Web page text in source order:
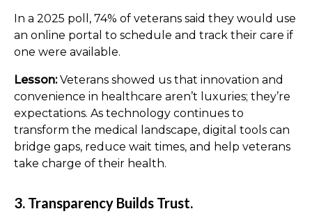
In a 2025 poll, 74% of veterans said they would use
an online portal to schedule and track their care if
one were available.
Lesson:Veterans showed us that innovation and
convenience in healthcare aren’t luxuries; they’re
expectations. As technology continues to
transform the medical landscape, digital tools can
bridge gaps, reduce wait times, and help veterans
take charge of their health.
3. Transparency Builds Trust.